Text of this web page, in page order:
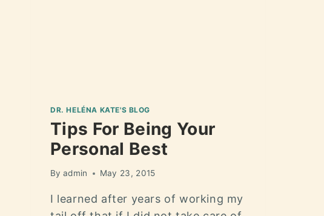
DR. HELÉNA KATE'S BLOG
Tips For Being Your
Personal Best
By admin May 23, 2015
I learned after years of working my